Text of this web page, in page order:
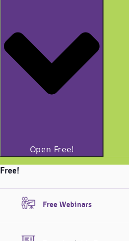
Open Free!
Free!
Free Webinars